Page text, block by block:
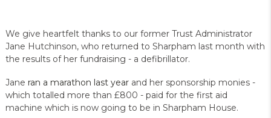
We give heartfelt thanks to our former Trust Administrator
Jane Hutchinson, who returned to Sharpham last month with
the results of her fundraising - a defibrillator.
Jane ran a marathon last year and her sponsorship monies -
which totalled more than £800 - paid for the first aid
machine which is now going to be in Sharpham House.